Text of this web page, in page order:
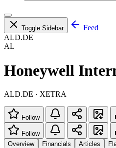
Toggle Sidebar
Feed
ALD.DE
AL
Honeywell
ALD.DE · XETRA
Follow
Follow
Overview
Financials Articles